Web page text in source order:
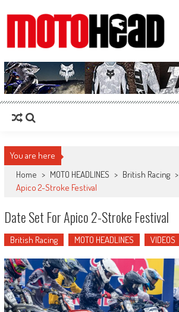
MotoHead
Fresh dirt bike action for the real MotoHead!
You are here
Home > MOTO HEADLINES > British Racing >
Apico 2-Stroke Festival
Date Set For Apico 2-Stroke Festival
British Racing MOTO HEADLINES VIDEOS